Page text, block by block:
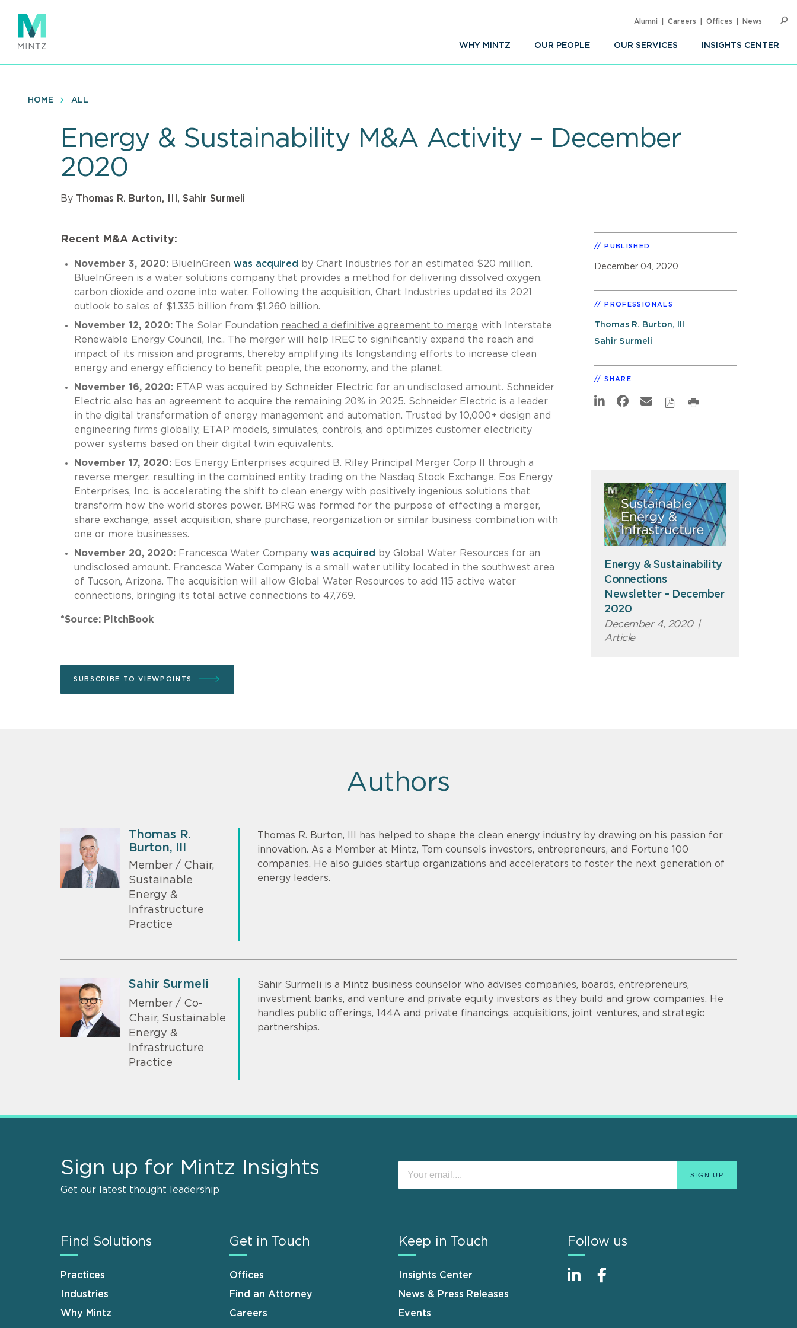
main
content
WHY MINTZ OUR PEOPLE OUR SERVICES INSIGHTS CENTER
Alumni Careers Offices News
HOME ALL
Energy & Sustainability M&A Activity – December
2020
By Thomas R. Burton, III , Sahir Surmeli
Recent M&A Activity:
November 3, 2020:BlueInGreen was acquired
by Chart Industries for an estimated $20 million.
BlueInGreen is a water solutions company that provides a method for delivering dissolved oxygen,
carbon dioxide and ozone into water. Following the acquisition, Chart Industries updated its 2021
outlook to sales of $1.335 billion from $1.260 billion.
November 12, 2020:The Solar Foundation reached a definitive agreement to merge with Interstate
Renewable Energy Council, Inc.. The merger will help IREC to significantly expand the reach and
impact of its mission and programs, thereby amplifying its longstanding efforts to increase clean
energy and energy efficiency to benefit people, the economy, and the planet.
November 16, 2020:ETAP was acquired by Schneider Electric for an undisclosed amount. Schneider
Electric also has an agreement to acquire the remaining 20% in 2025. Schneider Electric is a leader
in the digital transformation of energy management and automation. Trusted by 10,000+ design and
engineering firms globally, ETAP models, simulates, controls, and optimizes customer electricity
power systems based on their digital twin equivalents.
November 17, 2020:Eos Energy Enterprises acquired B. Riley Principal Merger Corp II through a
reverse merger, resulting in the combined entity trading on the Nasdaq Stock Exchange. Eos Energy
Enterprises, Inc. is accelerating the shift to clean energy with positively ingenious solutions that
transform how the world stores power. BMRG was formed for the purpose of effecting a merger,
share exchange, asset acquisition, share purchase, reorganization or similar business combination with
one or more businesses.
November 20, 2020:Francesca Water Company was acquired
by Global Water Resources for an
undisclosed amount. Francesca Water Company is a small water utility located in the southwest area
of Tucson, Arizona. The acquisition will allow Global Water Resources to add 115 active water
connections, bringing its total active connections to 47,769.
*Source: PitchBook
SUBSCRIBE TO VIEWPOINTS
PUBLISHED
December 04, 2020
PROFESSIONALS
Thomas R. Burton, III
Sahir Surmeli
SHARE
Energy & Sustainability
Connections
Newsletter – December
2020
December 4, 2020 |
Article
Authors
Thomas R.
Burton, III
Member / Chair,
Sustainable
Energy &
Infrastructure
Practice
Thomas R. Burton, III has helped to shape the clean energy industry by drawing on his passion for
innovation. As a Member at Mintz, Tom counsels investors, entrepreneurs, and Fortune 100
companies. He also guides startup organizations and accelerators to foster the next generation of
energy leaders.
Sahir Surmeli
Member / Co-
Chair, Sustainable
Energy &
Infrastructure
Practice
Sahir Surmeli is a Mintz business counselor who advises companies, boards, entrepreneurs,
investment banks, and venture and private equity investors as they build and grow companies. He
handles public offerings, 144A and private financings, acquisitions, joint ventures, and strategic
partnerships.
Sign up for Mintz Insights
Get our latest thought leadership
Find Solutions
Practices
Industries
Why Mintz
Get in Touch
Offices
Find an Attorney
Careers
Keep in Touch
Insights Center
News & Press Releases
Events
Follow us